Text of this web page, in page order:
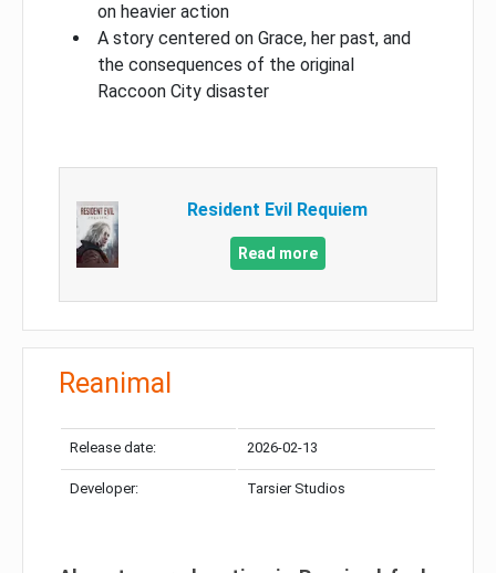
on heavier action
A story centered on Grace, her past, and
the consequences of the original
Raccoon City disaster
Resident Evil Requiem
Read more
Reanimal
Release date: 2026-02-13
Developer: Tarsier Studios